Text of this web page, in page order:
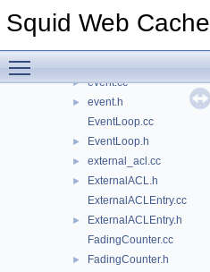
Squid Web Cache
► errorpage.h
► event.cc
►
event.h
EventLoop.cc
► EventLoop.h
► external_acl.cc
►
ExternalACL.h
ExternalACLEntry.cc
►
ExternalACLEntry.h
FadingCounter.cc
► FadingCounter.h